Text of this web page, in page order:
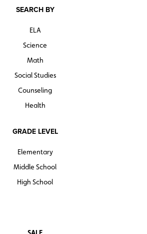
SEARCH BY
ELA
Science
Math
Social Studies
Counseling
Health
GRADE LEVEL
Elementary
Middle School
High School